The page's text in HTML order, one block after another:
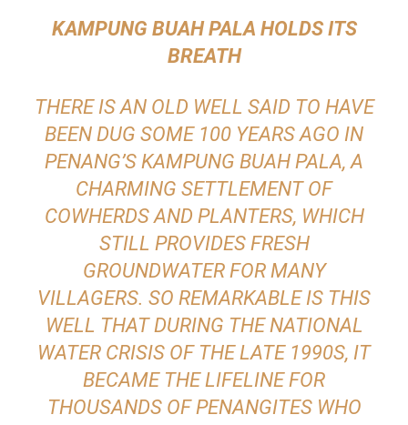
KAMPUNG BUAH PALA HOLDS ITS
BREATH
THERE IS AN OLD WELL SAID TO HAVE
BEEN DUG SOME 100 YEARS AGO IN
PENANG’S KAMPUNG BUAH PALA, A
CHARMING SETTLEMENT OF
COWHERDS AND PLANTERS, WHICH
STILL PROVIDES FRESH
GROUNDWATER FOR MANY
VILLAGERS. SO REMARKABLE IS THIS
WELL THAT DURING THE NATIONAL
WATER CRISIS OF THE LATE 1990S, IT
BECAME THE LIFELINE FOR
THOUSANDS OF PENANGITES WHO